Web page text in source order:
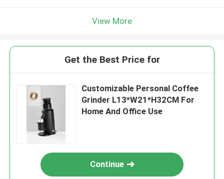
View More
Get the Best Price for
Customizable Personal Coffee
Grinder L13*W21*H32CM For
Home And Office Use
Continue